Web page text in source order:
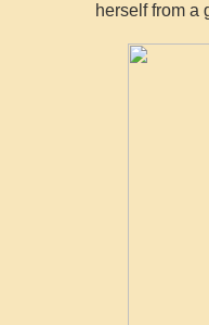
herself from a